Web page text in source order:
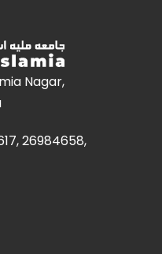
Nagar,
26984658,